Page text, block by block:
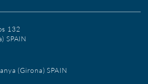
132
SPAIN
(Girona) SPAIN